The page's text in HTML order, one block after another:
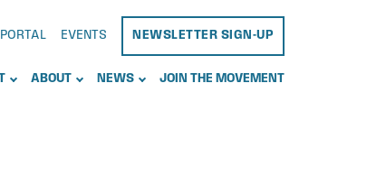
EVENTS NEWSLETTER SIGN-UP
ABOUT NEWS JOIN THE MOVEMENT